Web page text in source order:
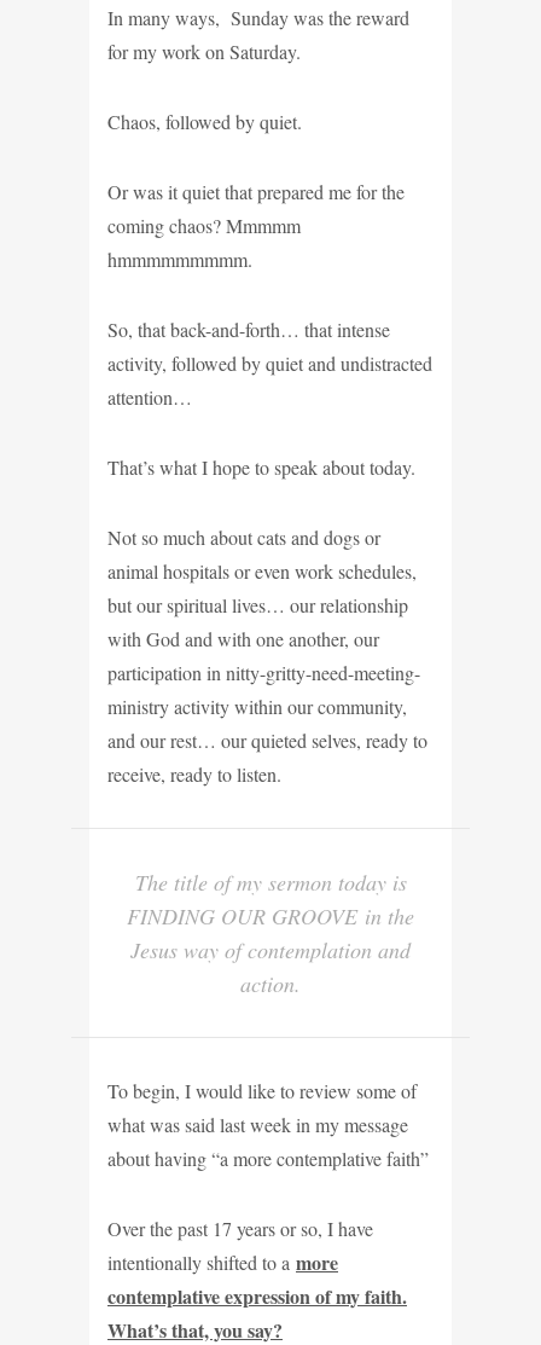
In many ways, Sunday was the reward
for my work on Saturday.
Chaos, followed by quiet.
Or was it quiet that prepared me for the
coming chaos? Mmmmm
hmmmmmmmmm.
So, that back-and-forth… that intense
activity, followed by quiet and undistracted
attention…
That’s what I hope to speak about today.
Not so much about cats and dogs or
animal hospitals or even work schedules,
but our spiritual lives… our relationship
with God and with one another, our
participation in nitty-gritty-need-meeting-
ministry activity within our community,
and our rest… our quieted selves, ready to
receive, ready to listen.
The title of my sermon today is
FINDING OUR GROOVE in the
Jesus way of contemplation and
action.
To begin, I would like to review some of
what was said last week in my message
about having “a more contemplative faith”
Over the past 17 years or so, I have
intentionally shifted to a more
contemplative expression of my faith.
What’s that, you say?